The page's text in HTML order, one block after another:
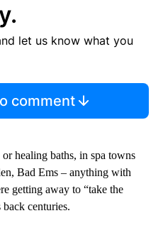
let us know what you
comment
healing baths, in spa towns
Bad Ems – anything with
getting away to “take the
centuries.